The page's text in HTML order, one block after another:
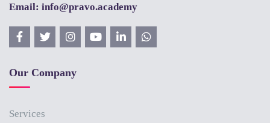
Email: info@pravo.academy
Our Company
Services